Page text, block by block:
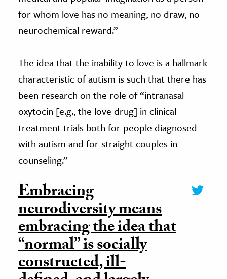
for whom love has no meaning, no draw, no
neurochemical reward.”
The idea that the inability to love is a hallmark
characteristic of autism is such that there has
been research on the role of “intranasal
oxytocin [e.g., the love drug] in clinical
treatment trials both for people diagnosed
with autism and for straight couples in
counseling.”
Embracing
neurodiversity means
embracing the idea that
“normal” is socially
constructed, ill-